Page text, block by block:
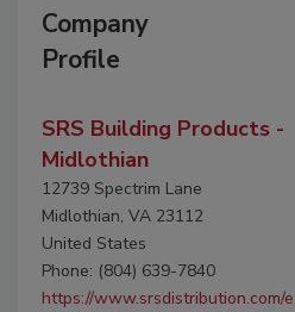
Company
Profile
SRS Building Products -
Midlothian
12739 Spectrim Lane
Midlothian, VA 23112
United States
Phone: (804) 639-7840
https://www.srsdistribution.com/e